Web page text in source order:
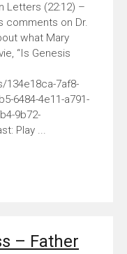
Letters (22:12) –
comments on Dr.
what Mary
“Is Genesis
7af8-
6484-4e11-a791-
9b72-
Play ...
– Father